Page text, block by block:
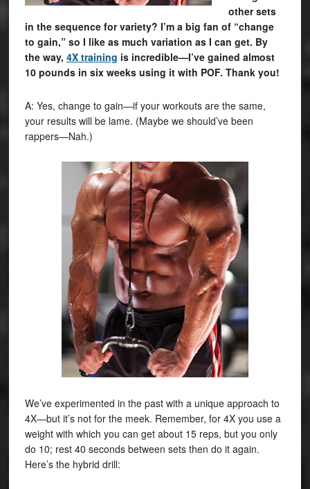
other sets
in the sequence for variety? I’m a big fan of “change
to gain,” so I like as much variation as I can get. By
the way, 4X training is incredible—I’ve gained almost
10 pounds in six weeks using it with POF. Thank you!
A: Yes, change to gain—if your workouts are the same,
your results will be lame. (Maybe we should’ve been
rappers—Nah.)
We’ve experimented in the past with a unique approach to
4X—but it’s not for the meek. Remember, for 4X you use a
weight with which you can get about 15 reps, but you only
do 10; rest 40 seconds between sets then do it again.
Here’s the hybrid drill: